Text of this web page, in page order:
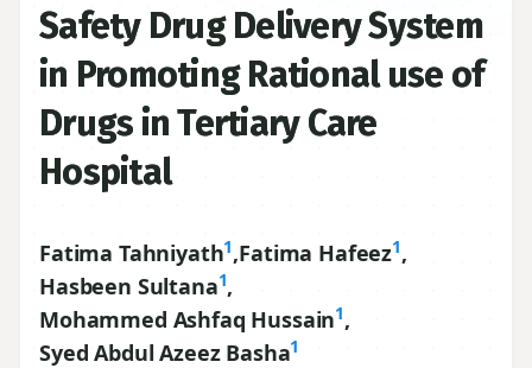
Safety Drug Delivery System
in Promoting Rational use of
Drugs in Tertiary Care
Hospital
Fatima Tahniyath1,Fatima Hafeez1,
Hasbeen Sultana1,
Mohammed Ashfaq Hussain1,
Syed Abdul Azeez Basha1